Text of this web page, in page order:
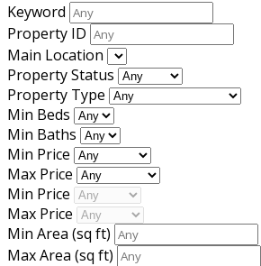
Keyword
Property ID
Main Location
Property Status
Property Type
Min Beds
Min Baths
Min Price
Max Price
Min Price
Max Price
Min Area (sq ft)
Max Area (sq ft)